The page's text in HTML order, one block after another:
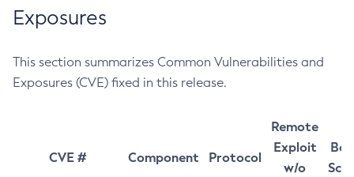
Exposures
This section summarizes Common Vulnerabilities and
Exposures (CVE) fixed in this release.
CVE # Component Protocol
Remote
Exploit
w/o